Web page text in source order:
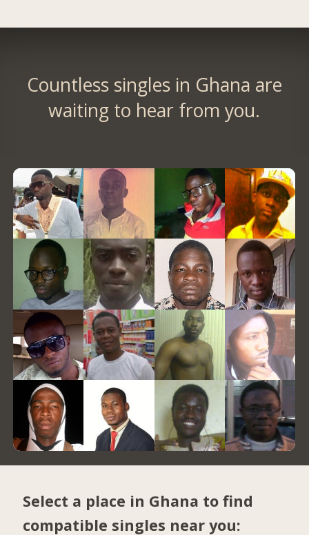
Countless singles in Ghana are
waiting to hear from you.
Select a place in Ghana to find
compatible singles near you: